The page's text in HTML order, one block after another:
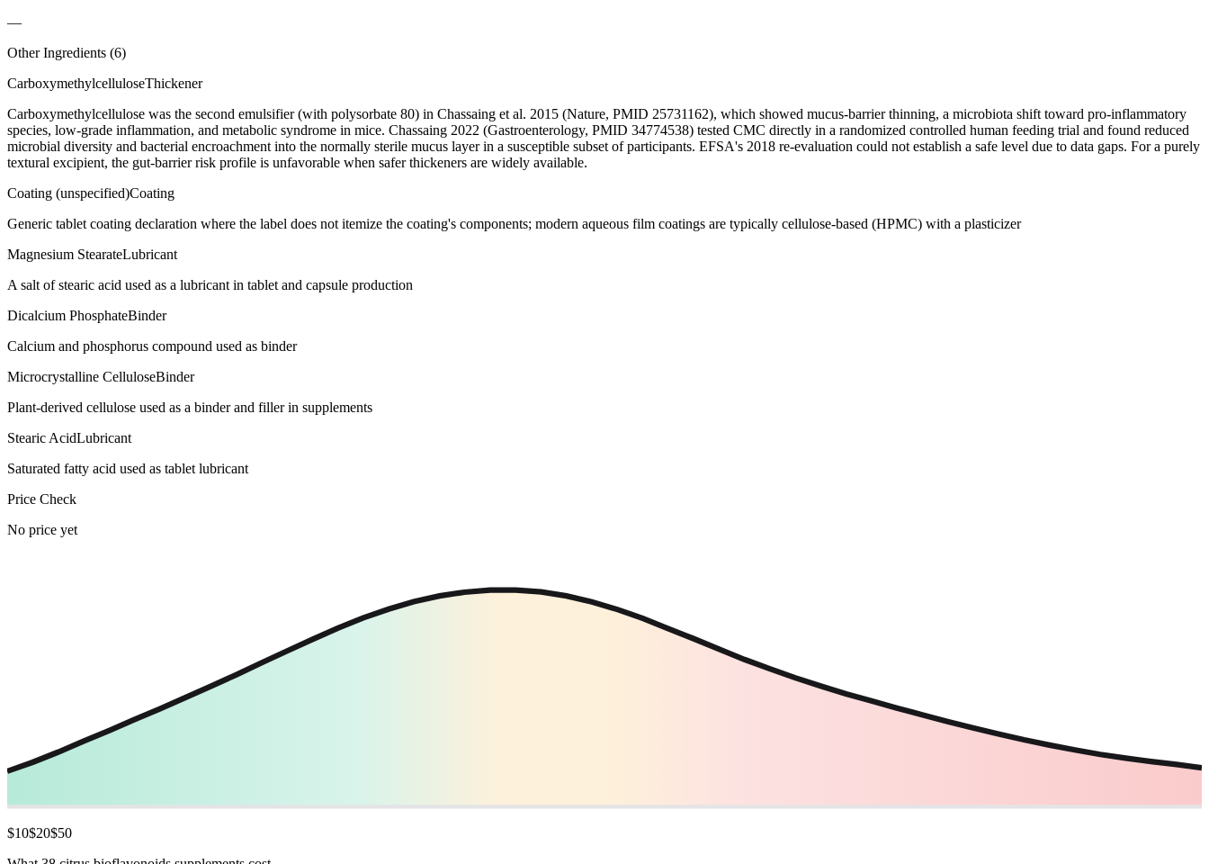
—
Other Ingredients (6)
CarboxymethylcelluloseThickener
Carboxymethylcellulose was the second emulsifier (with polysorbate 80) in Chassaing et al. 2015 (Nature, PMID 25731162), which showed mucus-barrier thinning, a microbiota shift toward pro-inflammatory
species, low-grade inflammation, and metabolic syndrome in mice. Chassaing 2022 (Gastroenterology, PMID 34774538) tested CMC directly in a randomized controlled human feeding trial and found reduced
microbial diversity and bacterial encroachment into the normally sterile mucus layer in a susceptible subset of participants. EFSA's 2018 re-evaluation could not establish a safe level due to data gaps. For a purely
textural excipient, the gut-barrier risk profile is unfavorable when safer thickeners are widely available.
Coating (unspecified)Coating
Generic tablet coating declaration where the label does not itemize the coating's components; modern aqueous film coatings are typically cellulose-based (HPMC) with a plasticizer
Magnesium StearateLubricant
A salt of stearic acid used as a lubricant in tablet and capsule production
Dicalcium PhosphateBinder
Calcium and phosphorus compound used as binder
Microcrystalline CelluloseBinder
Plant-derived cellulose used as a binder and filler in supplements
Stearic AcidLubricant
Saturated fatty acid used as tablet lubricant
Price Check
No price yet
$10$20$50